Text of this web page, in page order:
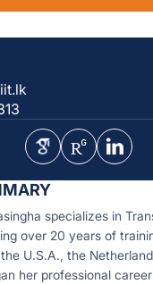
specializes in
over 20 years of
U.S.A., the
her professional